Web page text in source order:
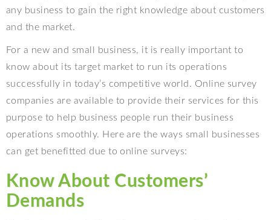
any business to gain the right knowledge about customers
and the market.
For a new and small business, it is really important to
know about its target market to run its operations
successfully in today’s competitive world. Online survey
companies are available to provide their services for this
purpose to help business people run their business
operations smoothly. Here are the ways small businesses
can get benefitted due to online surveys:
Know About Customers’
Demands